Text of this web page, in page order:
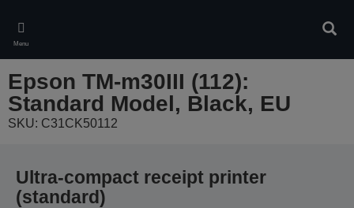
main
content
Menu
Epson TM-m30III (112):
Standard Model, Black, EU
SKU: C31CK50112
Ultra-compact receipt printer
(standard)